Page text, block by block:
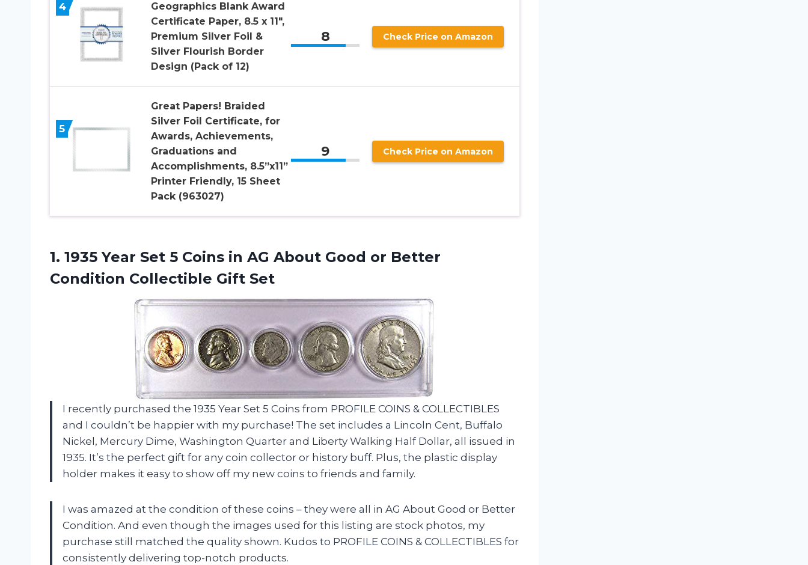
4
Geographics Blank Award
Certificate Paper, 8.5 x 11″,
Premium Silver Foil &
Silver Flourish Border
Design (Pack of 12)
8 Check Price on Amazon
5
Great Papers! Braided
Silver Foil Certificate, for
Awards, Achievements,
Graduations and
Accomplishments, 8.5”x11”
Printer Friendly, 15 Sheet
Pack (963027)
9 Check Price on Amazon
1. 1935 Year Set 5 Coins in AG About Good or Better
Condition Collectible Gift Set
I recently purchased the 1935 Year Set 5 Coins from PROFILE COINS & COLLECTIBLES
and I couldn’t be happier with my purchase! The set includes a Lincoln Cent, Buffalo
Nickel, Mercury Dime, Washington Quarter and Liberty Walking Half Dollar, all issued in
1935. It’s the perfect gift for any coin collector or history buff. Plus, the plastic display
holder makes it easy to show off my new coins to friends and family.
I was amazed at the condition of these coins – they were all in AG About Good or Better
Condition. And even though the images used for this listing are stock photos, my
purchase still matched the quality shown. Kudos to PROFILE COINS & COLLECTIBLES for
consistently delivering top-notch products.